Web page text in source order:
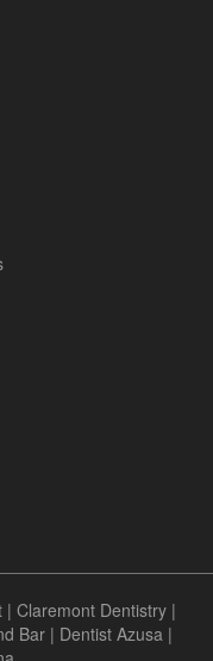
| Claremont Dentistry |
Bar| Dentist Azusa|